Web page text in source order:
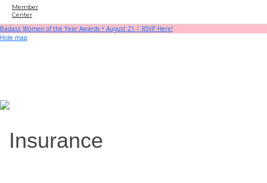
Member
Center
Badass Women of the Year Awards • August 21 | RSVP Here!
Hide map
Insurance